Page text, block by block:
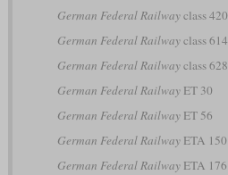
German Federal Railwayclass 420
German Federal Railwayclass 614
German Federal Railwayclass 628
German Federal RailwayET 30
German Federal RailwayET 56
German Federal RailwayETA 150
German Federal RailwayETA 176